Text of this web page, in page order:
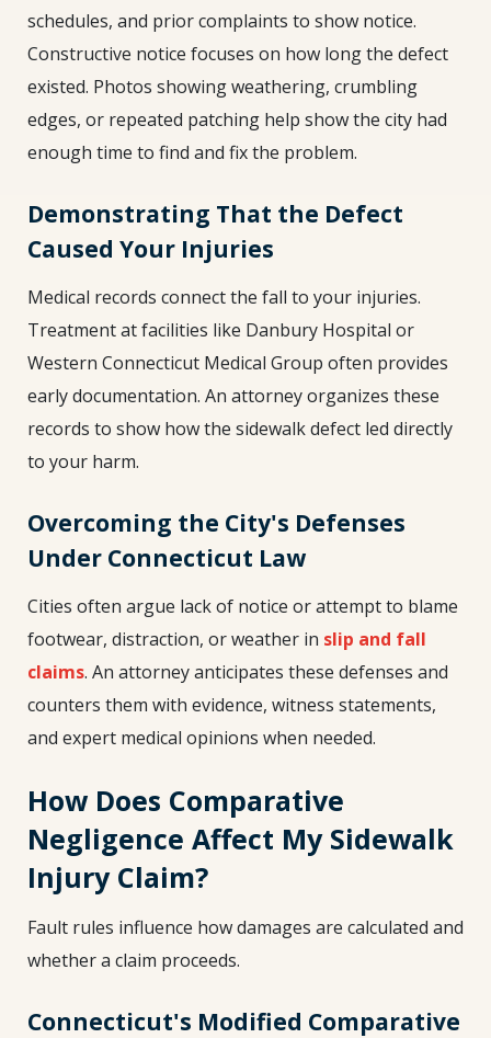
schedules, and prior complaints to show notice.
Constructive notice focuses on how long the defect
existed. Photos showing weathering, crumbling
edges, or repeated patching help show the city had
enough time to find and fix the problem.
Demonstrating That the Defect
Caused Your Injuries
Medical records connect the fall to your injuries.
Treatment at facilities like Danbury Hospital or
Western Connecticut Medical Group often provides
early documentation. An attorney organizes these
records to show how the sidewalk defect led directly
to your harm.
Overcoming the City's Defenses
Under Connecticut Law
Cities often argue lack of notice or attempt to blame
footwear, distraction, or weather in slip and fall
claims. An attorney anticipates these defenses and
counters them with evidence, witness statements,
and expert medical opinions when needed.
How Does Comparative
Negligence Affect My Sidewalk
Injury Claim?
Fault rules influence how damages are calculated and
whether a claim proceeds.
Connecticut's Modified Comparative